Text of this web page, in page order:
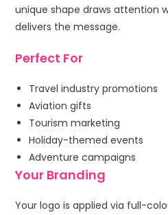
unique shape draws attention
delivers the message.
Perfect For
Travel industry promotions
Aviation gifts
Tourism marketing
Holiday-themed events
Adventure campaigns
Your Branding
Your logo is applied via full-